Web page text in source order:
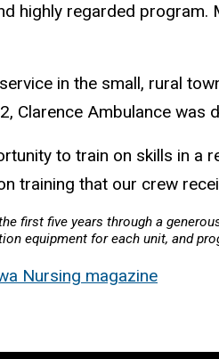
highly regarded
in the small, rural
Clarence Ambulance
to train on skills in a
training that our crew
first five years through a
equipment for each unit, and
Nursing magazine